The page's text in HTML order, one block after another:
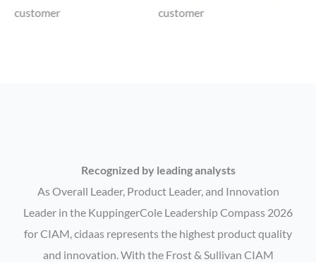
Recognized by leading analysts
As Overall Leader, Product Leader, and Innovation
Leader in the KuppingerCole Leadership Compass 2026
for CIAM, cidaas represents the highest product quality
and innovation. With the Frost & Sullivan CIAM